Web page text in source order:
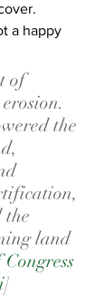
a happy
of
the
the
land
]